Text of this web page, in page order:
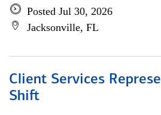
Posted Jul 30, 2026
Jacksonville, FL
Client Services
Shift